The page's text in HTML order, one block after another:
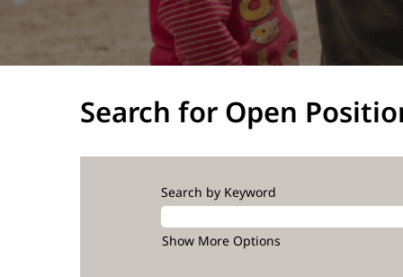
Search for Open
Search by Keyword
Show More Options